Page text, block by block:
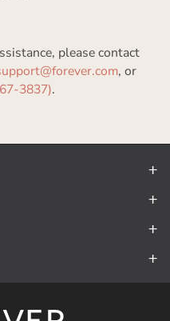
please contact
, or
3837).